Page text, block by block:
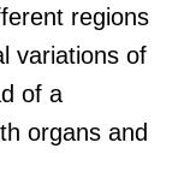
regions
variations of
of a
organs and